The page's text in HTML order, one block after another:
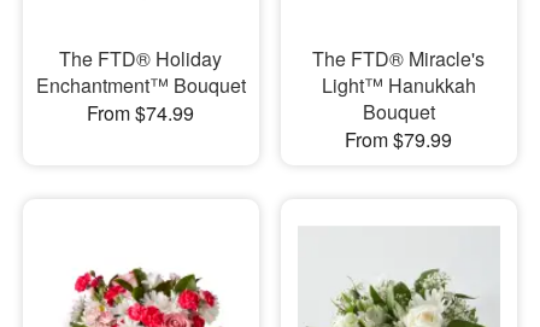
The FTD® Holiday
Enchantment™ Bouquet
From $74.99
The FTD® Miracle's
Light™ Hanukkah
Bouquet
From $79.99